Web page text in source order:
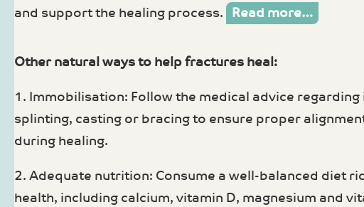
and support the healing process.
Read more…
Other natural ways to help fractures heal:
1. Immobilisation: Follow the medical advice
splinting, casting or bracing to ensure proper
during healing.
2. Adequate nutrition: Consume a well-balanced diet
health, including calcium, vitamin D, magnesium and